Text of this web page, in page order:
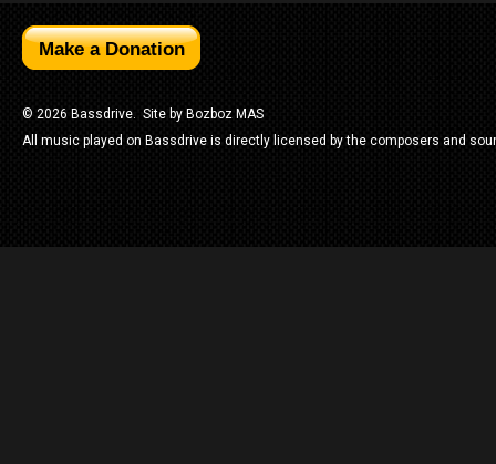
© 2026 Bassdrive. Site by Bozboz MAS
All music played on Bassdrive is directly licensed by the composers and